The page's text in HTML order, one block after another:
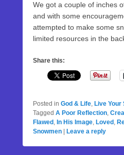
We got a couple of inches
and with some
attempted to make some
limited resources in the
Share this:
Posted in God & Life, Live Your
Tagged A Poor Reflection,
Flawed , In His Image, Loved ,
Snowmen
Leave a reply